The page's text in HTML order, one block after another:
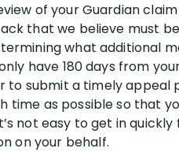
of your Guardian
that we believe must
what additional
have 180 days from
submit a timely appeal
time as possible so that
not easy to get in
on your behalf.